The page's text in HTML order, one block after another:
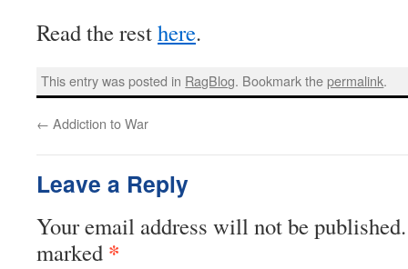
Read the resthere.
This entry was posted in RagBlog. Bookmark thepermalink.
← Addiction to War
Leave a Reply
Your email address will not be published.
marked *